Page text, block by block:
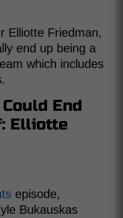
Elliotte Friedman,
end up being a
which includes
End
Elliotte
episode,
Bukauskas